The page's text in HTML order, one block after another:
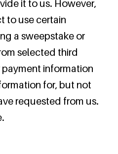
it to us. However,
to use certain
a sweepstake or
selected third
payment information
for, but not
requested from us.